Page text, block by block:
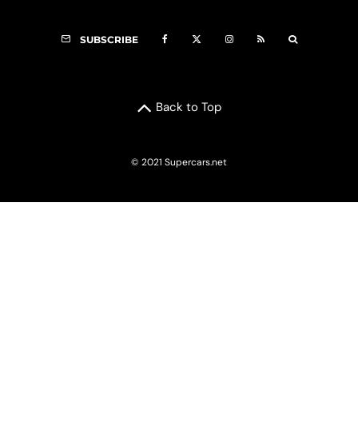
SUBSCRIBE
Back to Top
© 2021 Supercars.net